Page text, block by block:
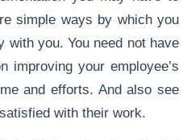
simple ways by which you
with you. You need not have
improving your employee’s
and efforts. And also see
with their work.